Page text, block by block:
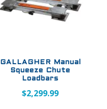
GALLAGHER Manual
Squeeze Chute
Loadbars
$2,299.99